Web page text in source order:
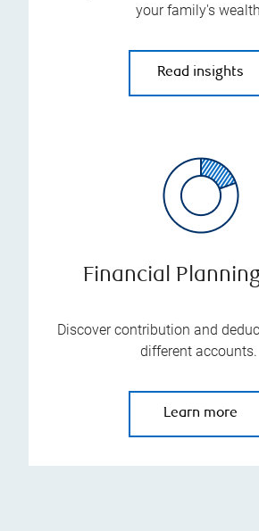
your family's
Read insights
Financial
Discover contribution and
different accounts.
Learn more